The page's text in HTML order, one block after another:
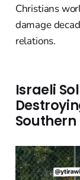
Christians
damage
relations.
Israeli